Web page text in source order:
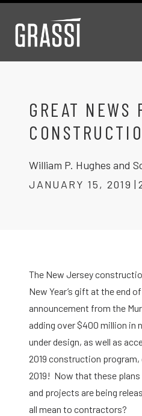
GREAT NEWS
William P. Hughes and
JANUARY 15, 2019 |
The New Jersey
New Year’s gift at the end
announcement from the
adding over $400 million in
under design, as well as
2019 construction
2019! Now that these plans
and projects are being
all mean to contractors?